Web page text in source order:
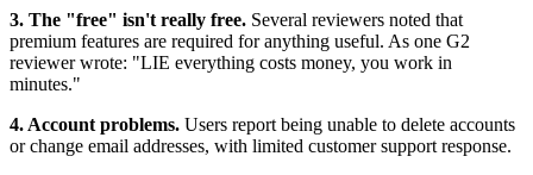
3. The "free" isn't really free. Several reviewers noted that
premium features are required for anything useful. As one G2
reviewer wrote: "LIE everything costs money, you work in
minutes."
4. Account problems. Users report being unable to delete accounts
or change email addresses, with limited customer support response.